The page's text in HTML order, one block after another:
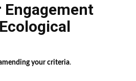
Ecological
your criteria.